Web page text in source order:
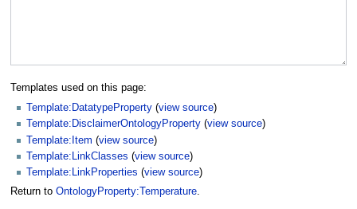
Templates used on this page:
Template:DatatypeProperty (view source)
Template:DisclaimerOntologyProperty (view source)
Template:Item (view source)
Template:LinkClasses (view source)
Template:LinkProperties (view source)
Return to OntologyProperty:Temperature.